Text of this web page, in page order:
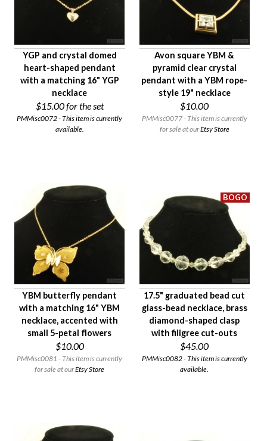
YGP and crystal domed
heart-shaped pendant
with a matching 16" YGP
necklace
$15.00for the set
PMMisc0072 - This item is currently
available.
Avon square YBM &
pyramid clear crystal
pendant with a YBM rope-
style 19" necklace
$10.00
PMMisc0077 - This item is currently
for sale at ourEtsy Store
YBM butterfly pendant
with a matching 16" YBM
necklace, accented with
small 5-petal flowers
$10.00
PMMisc0081 - This item is currently
for sale at ourEtsy Store
17.5" graduated bead cut
glass-bead necklace, brass
diamond-shaped clasp
with filigree cut-outs
$45.00
PMMisc0082 - This item is currently
available.